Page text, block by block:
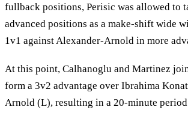
fullback positions, Perisic was allowed to
advanced positions as a make-shift wide
1v1 against Alexander-Arnold in more
At this point, Calhanoglu and Martinez
form a 3v2 advantage over Ibrahima
Arnold (L), resulting in a 20-minute